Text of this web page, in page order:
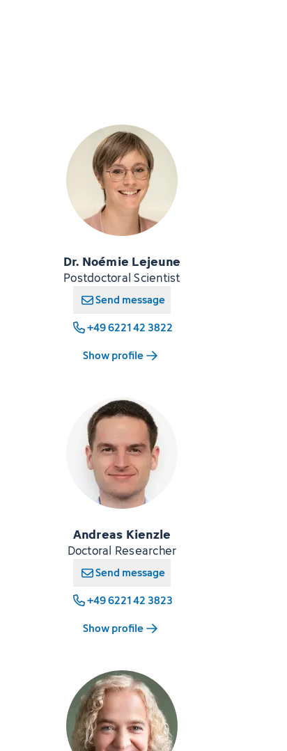
Dr. Noémie Lejeune
Postdoctoral Scientist
Send message
+49 6221 42 3822
Show profile
Andreas Kienzle
Doctoral Researcher
Send message
+49 6221 42 3823
Show profile